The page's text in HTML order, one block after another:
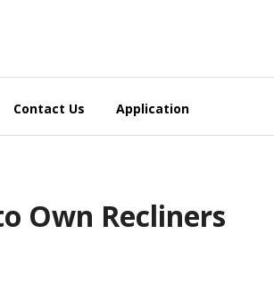
Contact Us Application
Own Recliners